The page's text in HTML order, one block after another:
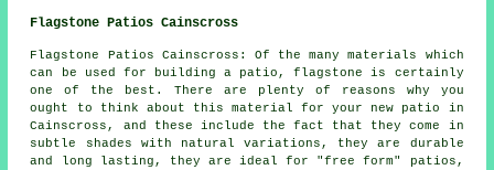
Flagstone Patios Cainscross
Flagstone Patios Cainscross: Of the many materials which
can be used for building a patio, flagstone is certainly
one of the best. There are plenty of reasons why you
ought to think about this material for your new patio in
Cainscross, and these include the fact that they come in
subtle shades with natural variations, they are durable
and long lasting, they are ideal for "free form" patios,